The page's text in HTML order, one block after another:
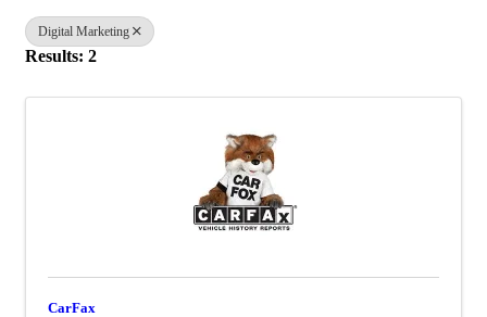
Digital Marketing
Results: 2
CarFax